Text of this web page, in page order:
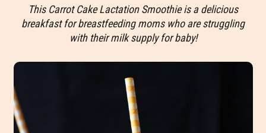
This Carrot Cake Lactation Smoothie is a delicious
breakfast for breastfeeding moms who are struggling
with their milk supply for baby!